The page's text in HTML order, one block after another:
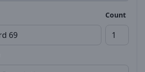
Count